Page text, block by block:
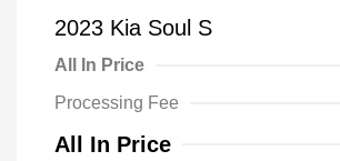
2023 Kia Soul S
All In Price
Processing Fee
All In Price